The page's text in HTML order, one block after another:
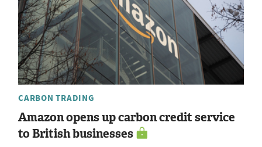
CARBON TRADING
Amazon opens up carbon credit service
to British businesses